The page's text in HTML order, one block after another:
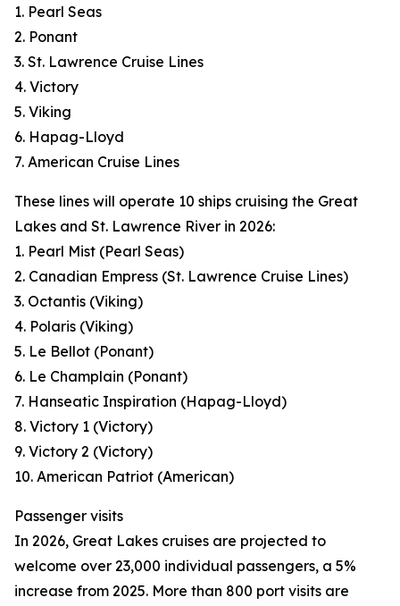
1. Pearl Seas
2. Ponant
3. St. Lawrence Cruise Lines
4. Victory
5. Viking
6. Hapag-Lloyd
7. American Cruise Lines
These lines will operate 10 ships cruising the Great
Lakes and St. Lawrence River in 2026:
1. Pearl Mist (Pearl Seas)
2. Canadian Empress (St. Lawrence Cruise Lines)
3. Octantis (Viking)
4. Polaris (Viking)
5. Le Bellot (Ponant)
6. Le Champlain (Ponant)
7. Hanseatic Inspiration (Hapag-Lloyd)
8. Victory 1 (Victory)
9. Victory 2 (Victory)
10. American Patriot (American)
Passenger visits
In 2026, Great Lakes cruises are projected to
welcome over 23,000 individual passengers, a 5%
increase from 2025. More than 800 port visits are